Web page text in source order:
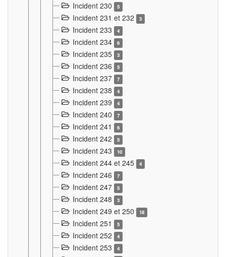
Incident 230 5
Incident 231 et 232 3
Incident 233 4
Incident 234 6
Incident 235 3
Incident 236 5
Incident 237 7
Incident 238 4
Incident 239 4
Incident 240 7
Incident 241 6
Incident 242 5
Incident 243 10
Incident 244 et 245 4
Incident 246 7
Incident 247 5
Incident 248 3
Incident 249 et 250 18
Incident 251 5
Incident 252 4
Incident 253 4